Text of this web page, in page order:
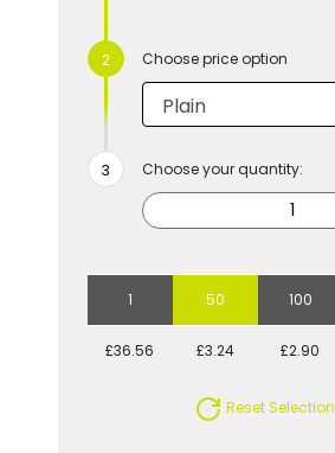
Choose price option
Choose your quantity:
1 50 100
£36.56 £3.24 £2.90
Reset Selection